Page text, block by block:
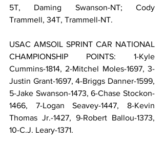
5T, Daming Swanson-NT; Cody
Trammell, 34T, Trammell-NT.
USAC AMSOIL SPRINT CAR NATIONAL
CHAMPIONSHIP POINTS: 1-Kyle
Cummins-1814, 2-Mitchel Moles-1697, 3-
Justin Grant-1697, 4-Briggs Danner-1599,
5-Jake Swanson-1473, 6-Chase Stockon-
1466, 7-Logan Seavey-1447, 8-Kevin
Thomas Jr.-1427, 9-Robert Ballou-1373,
10-C.J. Leary-1371.